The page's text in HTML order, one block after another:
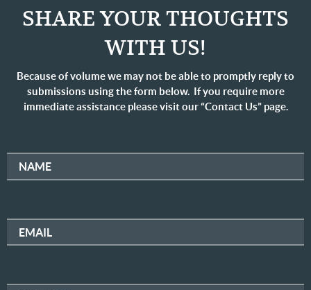
SHARE YOUR THOUGHTS
WITH US!
Because of volume we may not be able to promptly reply to
submissions using the form below. If you require more
immediate assistance please visit our “Contact Us” page.
NAME
EMAIL